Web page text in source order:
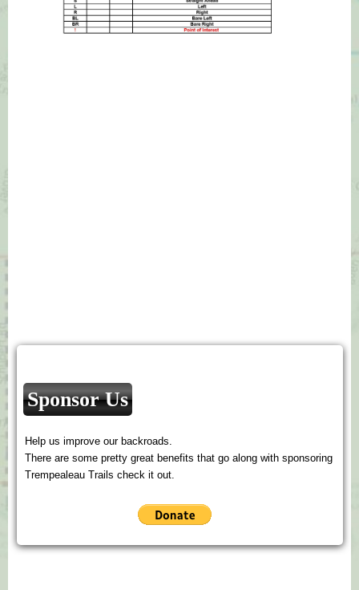
Sponsor Us
Help us improve our backroads.
There are some pretty great benefits that go along with sponsoring
Trempealeau Trails check it out.